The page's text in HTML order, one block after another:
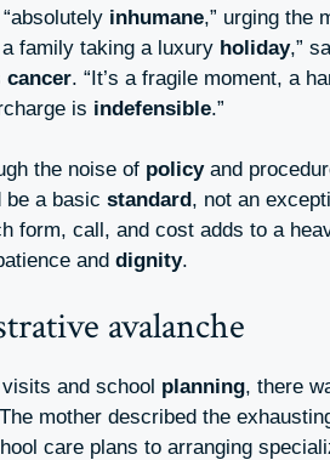
inhumane,” urging the
a family taking a luxury holiday,”
cancer. “It’s a fragile moment, a
is indefensible.”
the noise of policyand
be a basic standard , not an
form, call, and cost adds to a
and dignity.
avalanche
and school planning, there
mother described the
care plans to arranging